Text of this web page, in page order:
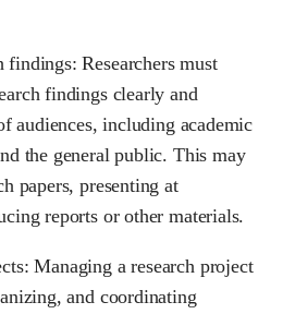
findings: Researchers must
findings clearly and
audiences, including academic
the general public. This may
papers, presenting at
reports or other materials.
Managing a research project
and coordinating